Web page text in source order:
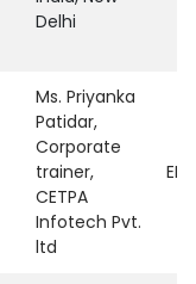
Delhi
Ms. Priyanka
Patidar,
Corporate
trainer,
CETPA
Infotech Pvt.
ltd